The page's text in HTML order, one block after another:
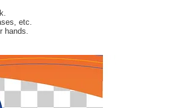
etc.
hands.